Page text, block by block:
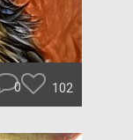
0 102